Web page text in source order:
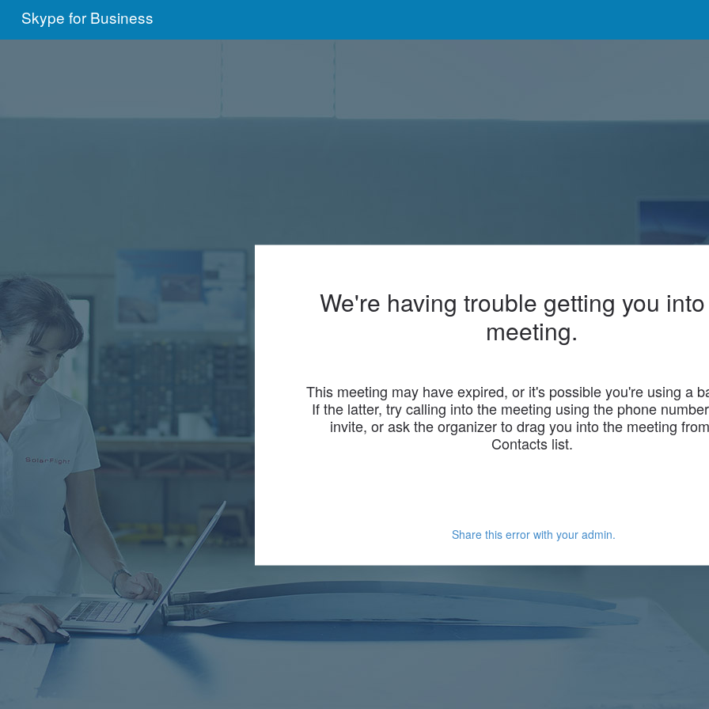
Skype for Business
We're having trouble getting you
meeting.
This meeting may have expired, or it's possible you're using a
If the latter, try calling into the meeting using the phone
invite, or ask the organizer to drag you into the meeting
Contacts list.
Share this error with your admin.